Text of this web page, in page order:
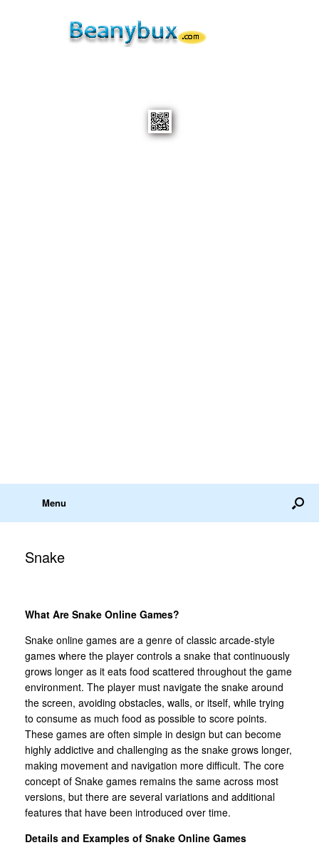
Menu
Snake
What Are Snake Online Games?
Snake online games are a genre of classic arcade-style
games where the player controls a snake that continuously
grows longer as it eats food scattered throughout the game
environment. The player must navigate the snake around
the screen, avoiding obstacles, walls, or itself, while trying
to consume as much food as possible to score points.
These games are often simple in design but can become
highly addictive and challenging as the snake grows longer,
making movement and navigation more difficult. The core
concept of Snake games remains the same across most
versions, but there are several variations and additional
features that have been introduced over time.
Details and Examples of Snake Online Games